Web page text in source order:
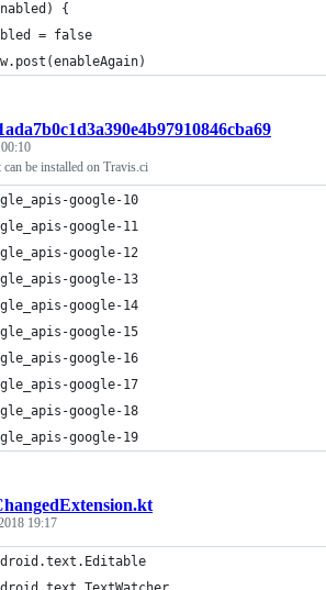
{
= false
be installed on Travis.ci
google-10
google-11
google-12
google-13
google-14
google-15
google-16
google-17
google-18
google-19
19:17